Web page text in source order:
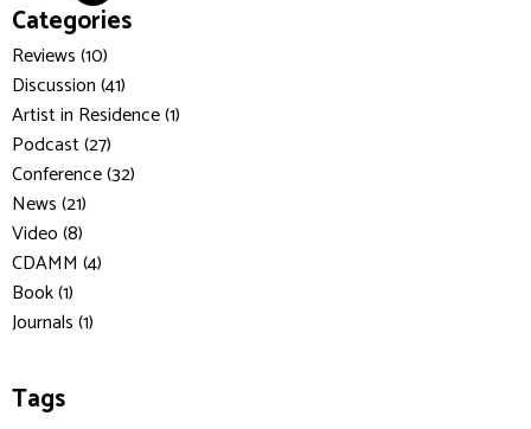
Categories
Reviews (10)
Discussion (41)
Artist in Residence (1)
Podcast (27)
Conference (32)
News (21)
Video (8)
CDAMM (4)
Book (1)
Journals (1)
Tags